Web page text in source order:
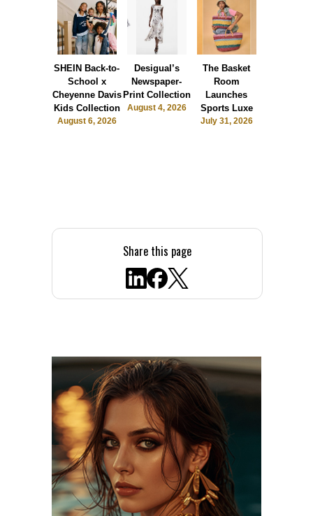
SHEIN Back-to-
School x
Cheyenne Davis
Kids Collection
August 6, 2026
Desigual’s
Newspaper-
Print Collection
August 4, 2026
The Basket
Room
Launches
Sports Luxe
July 31, 2026
Share this page